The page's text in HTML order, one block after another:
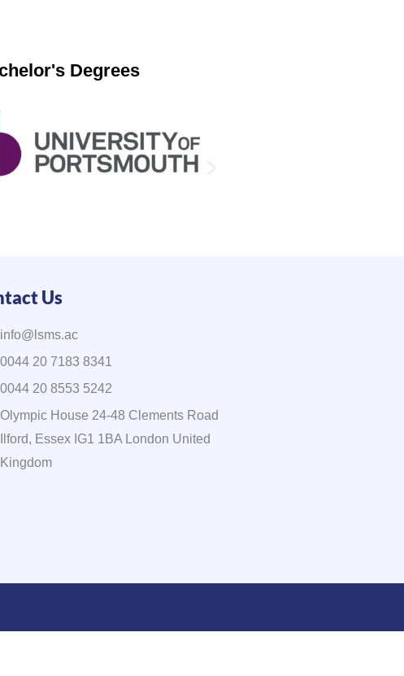
Degrees
Us
info@lsms.ac
0044 20 7183 8341
0044 20 8553 5242
Olympic House 24-48 Clements Road
Ilford, Essex IG1 1BA London United
Kingdom